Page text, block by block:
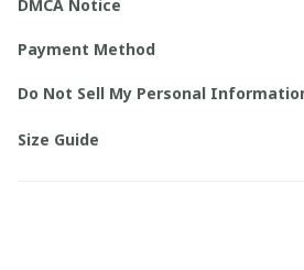
DMCA Notice
Payment Method
Do Not Sell My Personal
Size Guide